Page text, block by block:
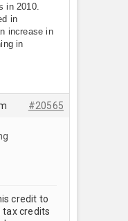
in 2010.
in
increase in
in
#20565
credit to
tax credits